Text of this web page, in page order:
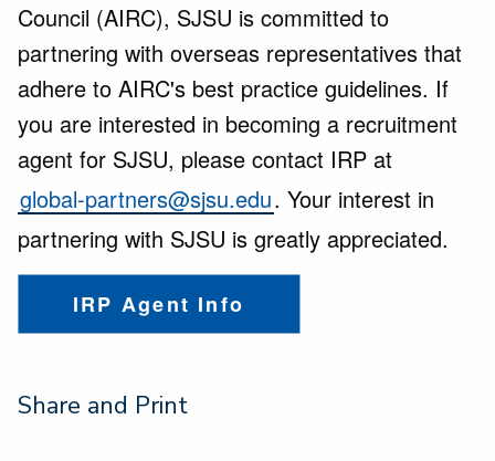
Council (AIRC), SJSU is committed to
partnering with overseas representatives that
adhere to AIRC's best practice guidelines. If
you are interested in becoming a recruitment
agent for SJSU, please contact IRP at
global-partners@sjsu.edu. Your interest in
partnering with SJSU is greatly appreciated.
IRP Agent Info
Share and Print